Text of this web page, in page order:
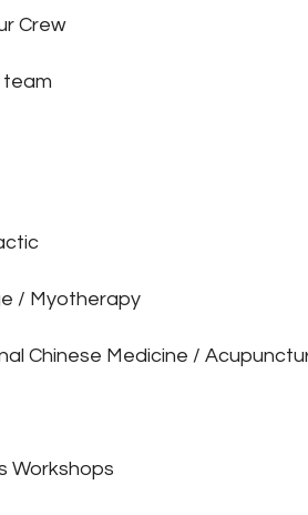
Crew
team
/ Myotherapy
Chinese Medicine /
Workshops